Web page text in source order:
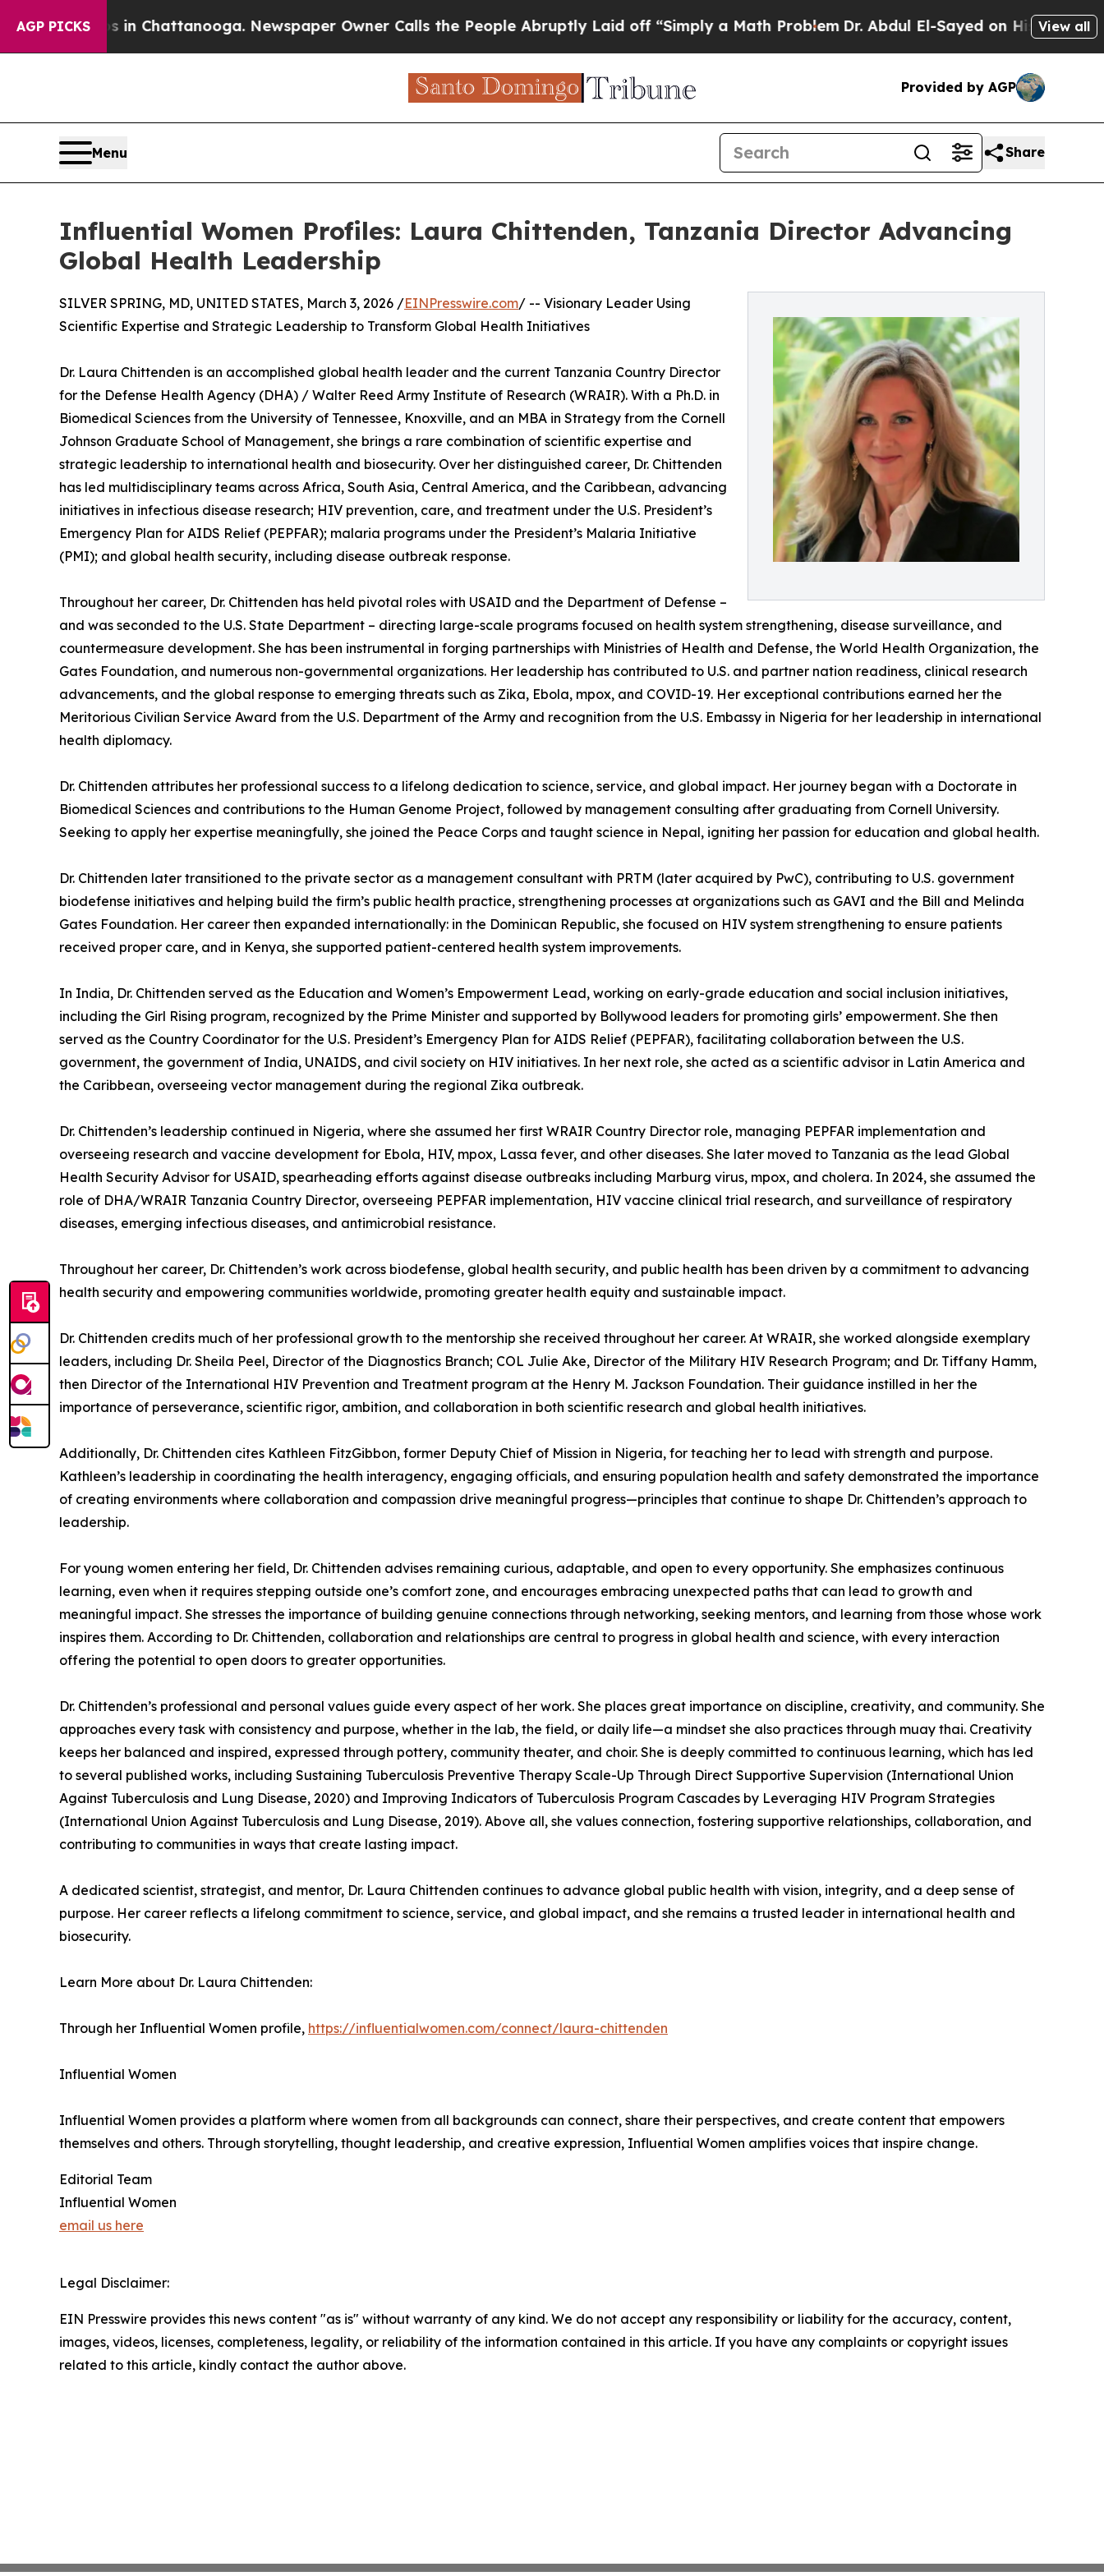
AGP PICKS
in Chattanooga. Newspaper Owner Calls the People Abruptly Laid off “Simply a Math ProblemDr. Abdul El-Sayed on Historic MichiganView all
Provided by AGP
Menu Share
Influential Women Profiles: Laura Chittenden, Tanzania Director Advancing
Global Health Leadership
SILVER SPRING, MD, UNITED STATES, March 3, 2026 /EINPresswire.com/ -- Visionary Leader Using
Scientific Expertise and Strategic Leadership to Transform Global Health Initiatives
Dr. Laura Chittenden is an accomplished global health leader and the current Tanzania Country Director
for the Defense Health Agency (DHA) / Walter Reed Army Institute of Research (WRAIR). With a Ph.D. in
Biomedical Sciences from the University of Tennessee, Knoxville, and an MBA in Strategy from the Cornell
Johnson Graduate School of Management, she brings a rare combination of scientific expertise and
strategic leadership to international health and biosecurity. Over her distinguished career, Dr. Chittenden
has led multidisciplinary teams across Africa, South Asia, Central America, and the Caribbean, advancing
initiatives in infectious disease research; HIV prevention, care, and treatment under the U.S. President’s
Emergency Plan for AIDS Relief (PEPFAR); malaria programs under the President’s Malaria Initiative
(PMI); and global health security, including disease outbreak response.
Throughout her career, Dr. Chittenden has held pivotal roles with USAID and the Department of Defense –
and was seconded to the U.S. State Department – directing large-scale programs focused on health system strengthening, disease surveillance, and
countermeasure development. She has been instrumental in forging partnerships with Ministries of Health and Defense, the World Health Organization, the
Gates Foundation, and numerous non-governmental organizations. Her leadership has contributed to U.S. and partner nation readiness, clinical research
advancements, and the global response to emerging threats such as Zika, Ebola, mpox, and COVID-19. Her exceptional contributions earned her the
Meritorious Civilian Service Award from the U.S. Department of the Army and recognition from the U.S. Embassy in Nigeria for her leadership in international
health diplomacy.
Dr. Chittenden attributes her professional success to a lifelong dedication to science, service, and global impact. Her journey began with a Doctorate in
Biomedical Sciences and contributions to the Human Genome Project, followed by management consulting after graduating from Cornell University.
Seeking to apply her expertise meaningfully, she joined the Peace Corps and taught science in Nepal, igniting her passion for education and global health.
Dr. Chittenden later transitioned to the private sector as a management consultant with PRTM (later acquired by PwC), contributing to U.S. government
biodefense initiatives and helping build the firm’s public health practice, strengthening processes at organizations such as GAVI and the Bill and Melinda
Gates Foundation. Her career then expanded internationally: in the Dominican Republic, she focused on HIV system strengthening to ensure patients
received proper care, and in Kenya, she supported patient-centered health system improvements.
In India, Dr. Chittenden served as the Education and Women’s Empowerment Lead, working on early-grade education and social inclusion initiatives,
including the Girl Rising program, recognized by the Prime Minister and supported by Bollywood leaders for promoting girls’ empowerment. She then
served as the Country Coordinator for the U.S. President’s Emergency Plan for AIDS Relief (PEPFAR), facilitating collaboration between the U.S.
government, the government of India, UNAIDS, and civil society on HIV initiatives. In her next role, she acted as a scientific advisor in Latin America and
the Caribbean, overseeing vector management during the regional Zika outbreak.
Dr. Chittenden’s leadership continued in Nigeria, where she assumed her first WRAIR Country Director role, managing PEPFAR implementation and
overseeing research and vaccine development for Ebola, HIV, mpox, Lassa fever, and other diseases. She later moved to Tanzania as the lead Global
Health Security Advisor for USAID, spearheading efforts against disease outbreaks including Marburg virus, mpox, and cholera. In 2024, she assumed the
role of DHA/WRAIR Tanzania Country Director, overseeing PEPFAR implementation, HIV vaccine clinical trial research, and surveillance of respiratory
diseases, emerging infectious diseases, and antimicrobial resistance.
Throughout her career, Dr. Chittenden’s work across biodefense, global health security, and public health has been driven by a commitment to advancing
health security and empowering communities worldwide, promoting greater health equity and sustainable impact.
Dr. Chittenden credits much of her professional growth to the mentorship she received throughout her career. At WRAIR, she worked alongside exemplary
leaders, including Dr. Sheila Peel, Director of the Diagnostics Branch; COL Julie Ake, Director of the Military HIV Research Program; and Dr. Tiffany Hamm,
then Director of the International HIV Prevention and Treatment program at the Henry M. Jackson Foundation. Their guidance instilled in her the
importance of perseverance, scientific rigor, ambition, and collaboration in both scientific research and global health initiatives.
Additionally, Dr. Chittenden cites Kathleen FitzGibbon, former Deputy Chief of Mission in Nigeria, for teaching her to lead with strength and purpose.
Kathleen’s leadership in coordinating the health interagency, engaging officials, and ensuring population health and safety demonstrated the importance
of creating environments where collaboration and compassion drive meaningful progress—principles that continue to shape Dr. Chittenden’s approach to
leadership.
For young women entering her field, Dr. Chittenden advises remaining curious, adaptable, and open to every opportunity. She emphasizes continuous
learning, even when it requires stepping outside one’s comfort zone, and encourages embracing unexpected paths that can lead to growth and
meaningful impact. She stresses the importance of building genuine connections through networking, seeking mentors, and learning from those whose work
inspires them. According to Dr. Chittenden, collaboration and relationships are central to progress in global health and science, with every interaction
offering the potential to open doors to greater opportunities.
Dr. Chittenden’s professional and personal values guide every aspect of her work. She places great importance on discipline, creativity, and community. She
approaches every task with consistency and purpose, whether in the lab, the field, or daily life—a mindset she also practices through muay thai. Creativity
keeps her balanced and inspired, expressed through pottery, community theater, and choir. She is deeply committed to continuous learning, which has led
to several published works, including Sustaining Tuberculosis Preventive Therapy Scale-Up Through Direct Supportive Supervision (International Union
Against Tuberculosis and Lung Disease, 2020) and Improving Indicators of Tuberculosis Program Cascades by Leveraging HIV Program Strategies
(International Union Against Tuberculosis and Lung Disease, 2019). Above all, she values connection, fostering supportive relationships, collaboration, and
contributing to communities in ways that create lasting impact.
A dedicated scientist, strategist, and mentor, Dr. Laura Chittenden continues to advance global public health with vision, integrity, and a deep sense of
purpose. Her career reflects a lifelong commitment to science, service, and global impact, and she remains a trusted leader in international health and
biosecurity.
Learn More about Dr. Laura Chittenden:
Through her Influential Women profile, https://influentialwomen.com/connect/laura-chittenden
Influential Women
Influential Women provides a platform where women from all backgrounds can connect, share their perspectives, and create content that empowers
themselves and others. Through storytelling, thought leadership, and creative expression, Influential Women amplifies voices that inspire change.
Editorial Team
Influential Women
email us here
Legal Disclaimer:
EIN Presswire provides this news content "as is" without warranty of any kind. We do not accept any responsibility or liability for the accuracy, content,
images, videos, licenses, completeness, legality, or reliability of the information contained in this article. If you have any complaints or copyright issues
related to this article, kindly contact the author above.